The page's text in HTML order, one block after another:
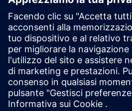
of Siemens s.r.o., Slovakia; CFO of
Kft., Hungary, etc.
A value-driven and results-oriented
business experience and a proven
financial turnarounds, business
acquisitions, Wolfgang is fluent in
basic in Italian and Hungarian.